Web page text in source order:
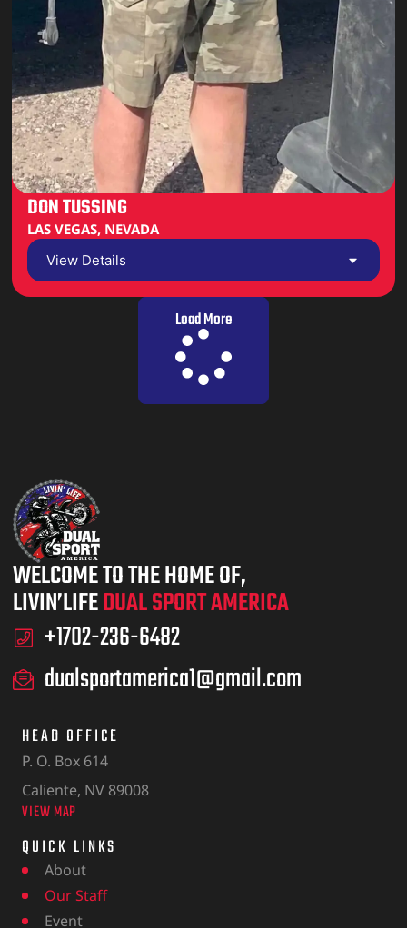
DON TUSSING
LAS VEGAS, NEVADA
View Details
Load More
WELCOME TO THE HOME OF,
LIVIN’LIFEDUAL SPORT AMERICA
+1702-236-6482
dualsportamerica1@gmail.com
HEAD OFFICE
P. O. Box 614
Caliente, NV 89008
VIEW MAP
QUICK LINKS
About
Our Staff
Event